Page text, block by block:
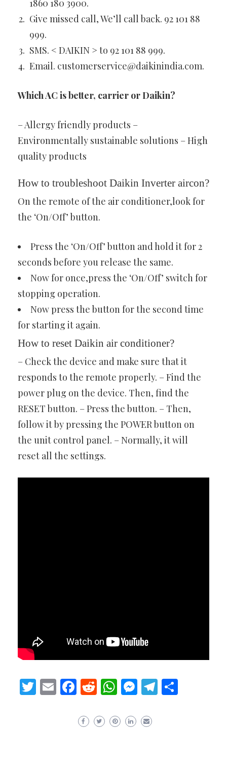
1860 180 3900.
Give missed call, We’ll call back. 92 101 88
999.
SMS. < DAIKIN > to 92 101 88 999.
Email. customerservice@daikinindia.com.
Which AC is better, carrier or Daikin?
– Allergy friendly products –
Environmentally sustainable solutions – High
quality products
How to troubleshoot Daikin Inverter aircon?
On the remote of the air conditioner,look for
the ‘On/Off’ button.
Press the ‘On/Off’ button and hold it for 2
seconds before you release the same.
Now for once,press the ‘On/Off’ switch for
stopping operation.
Now press the button for the second time
for starting it again.
How to reset Daikin air conditioner?
– Check the device and make sure that it
responds to the remote properly. – Find the
power plug on the device. Then, find the
RESET button. – Press the button. – Then,
follow it by pressing the POWER button on
the unit control panel. – Normally, it will
reset all the settings.
Twitter
EmailFacebook
Reddit
WhatsApp
Messenger
Telegram